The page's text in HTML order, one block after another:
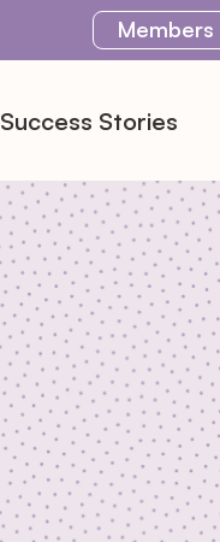
Members
Success Stories